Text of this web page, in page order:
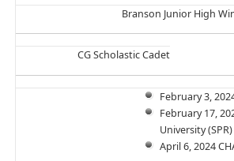
Branson Junior High
CG Scholastic Cadet
February 3,
February 17,
University (SPR)
April 6, 2024